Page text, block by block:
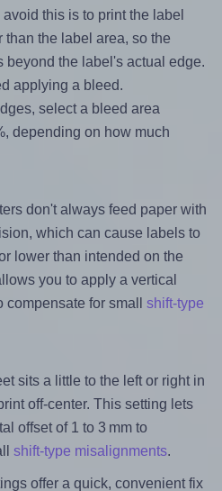
this is to print the label
than the label area, so the
beyond the label's actual edge.
applying a bleed.
select a bleed area
depending on how much
don't always feed paper with
which can cause labels to
lower than intended on the
you to apply a vertical
compensate for small shift-type
sits a little to the left or right in
off-center. This setting lets
offset of 1 to 3 mm to
shift-type misalignments.
offer a quick, convenient fix